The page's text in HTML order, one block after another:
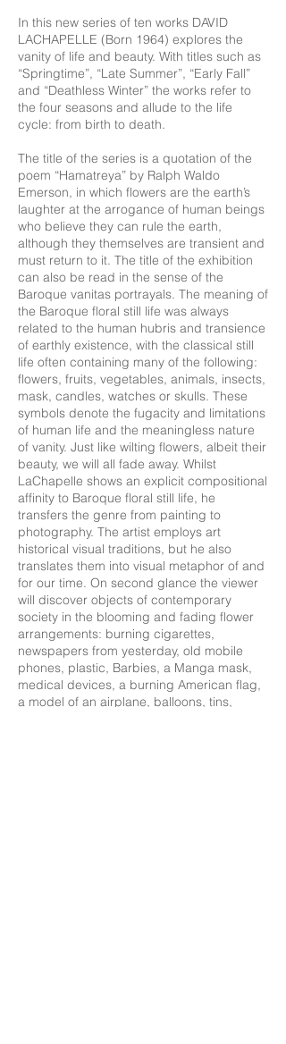
In this new series of ten works DAVID
LACHAPELLE (Born 1964) explores the
vanity of life and beauty. With titles such as
“Springtime”, “Late Summer”, “Early Fall”
and “Deathless Winter” the works refer to
the four seasons and allude to the life
cycle: from birth to death.
The title of the series is a quotation of the
poem “Hamatreya” by Ralph Waldo
Emerson, in which flowers are the earth’s
laughter at the arrogance of human beings
who believe they can rule the earth,
although they themselves are transient and
must return to it. The title of the exhibition
can also be read in the sense of the
Baroque vanitas portrayals. The meaning of
the Baroque floral still life was always
related to the human hubris and transience
of earthly existence, with the classical still
life often containing many of the following:
flowers, fruits, vegetables, animals, insects,
mask, candles, watches or skulls. These
symbols denote the fugacity and limitations
of human life and the meaningless nature
of vanity. Just like wilting flowers, albeit their
beauty, we will all fade away. Whilst
LaChapelle shows an explicit compositional
affinity to Baroque floral still life, he
transfers the genre from painting to
photography. The artist employs art
historical visual traditions, but he also
translates them into visual metaphor of and
for our time. On second glance the viewer
will discover objects of contemporary
society in the blooming and fading flower
arrangements: burning cigarettes,
newspapers from yesterday, old mobile
phones, plastic, Barbies, a Manga mask,
medical devices, a burning American flag,
a model of an airplane, balloons, tins,